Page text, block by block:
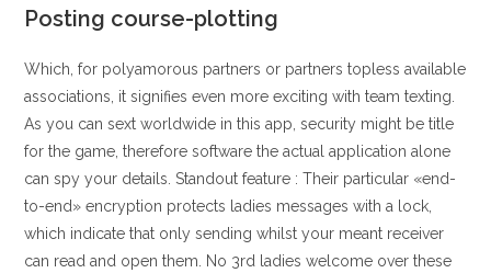
Posting course-plotting
Which, for polyamorous partners or partners topless available
associations, it signifies even more exciting with team texting.
As you can sext worldwide in this app, security might be title
for the game, therefore software the actual application alone
can spy your details. Standout feature : Their particular «end-
to-end» encryption protects ladies messages with a lock,
which indicate that only sending whilst your meant receiver
can read and open them. No 3rd ladies welcome over these